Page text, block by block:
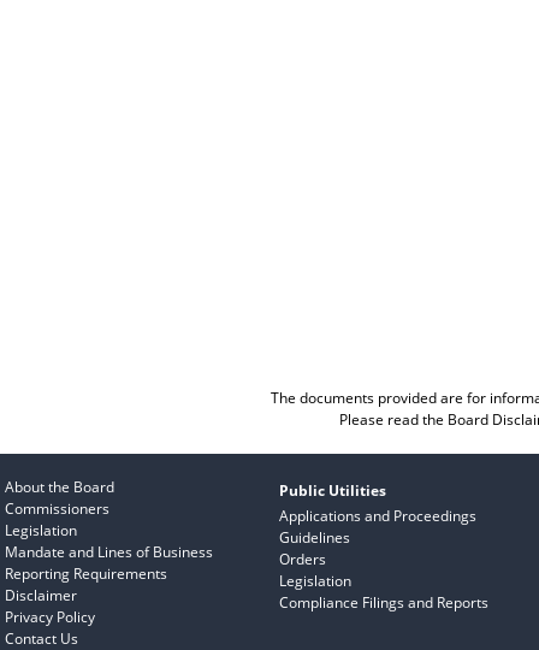
The documents provided are for
Please read the Board
About the Board
Commissioners
Legislation
Mandate and Lines of Business
Reporting Requirements
Disclaimer
Privacy Policy
Contact Us
Public Utilities
Applications and Proceedings
Guidelines
Orders
Legislation
Compliance Filings and Reports